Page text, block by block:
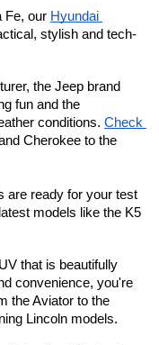
Fe, our Hyundai
stylish and tech-
the Jeep brand
fun and the
conditions. Check
Cherokee to the
are ready for your test
models like the K5
that is beautifully
convenience, you're
the Aviator to the
Lincoln models.